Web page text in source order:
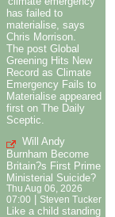
has failed to
materialise, says
Chris Morrison.
The post Global
Greening Hits New
Record as Climate
Emergency Fails to
Materialise appeared
first on The Daily
Sceptic.
Will Andy
Burnham Become
Britain?s First Prime
Ministerial Suicide?
Thu Aug 06, 2026
07:00
Steven Tucker
Like a child standing